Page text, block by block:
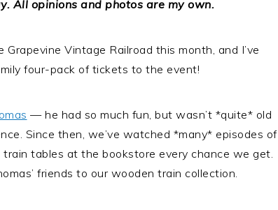
All opinions and photos are my own.
Vintage Railroad this month, and I’ve
four-pack of tickets to the event!
— he had so much fun, but wasn’t *quite* old
Since then, we’ve watched *many* episodes of
train tables at the bookstore every chance we get.
friends to our wooden train collection.